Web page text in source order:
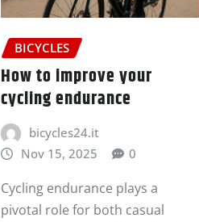
BICYCLES
How to improve your
cycling endurance
bicycles24.it
Nov 15, 2025
0
Cycling endurance plays a
pivotal role for both casual